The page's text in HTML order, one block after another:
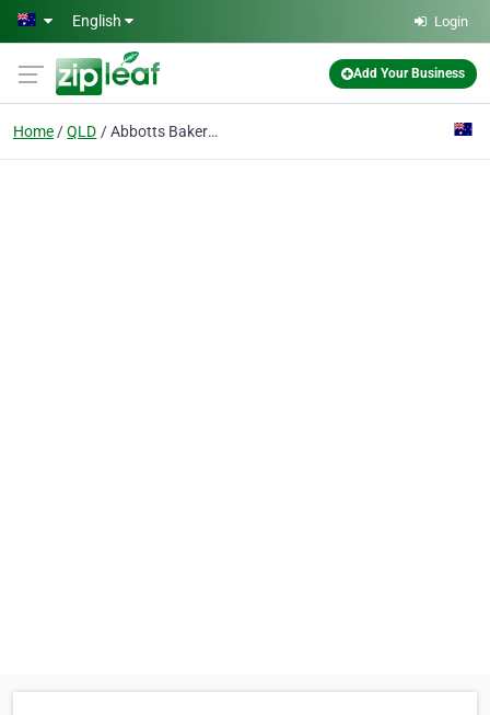
Skip to main content
English Login
Add Your Business
Home QLD Abbotts Bakeries